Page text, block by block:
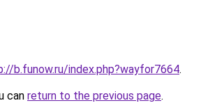
b.funow.ru/index.php?wayfor7664.
can return to the previous page.